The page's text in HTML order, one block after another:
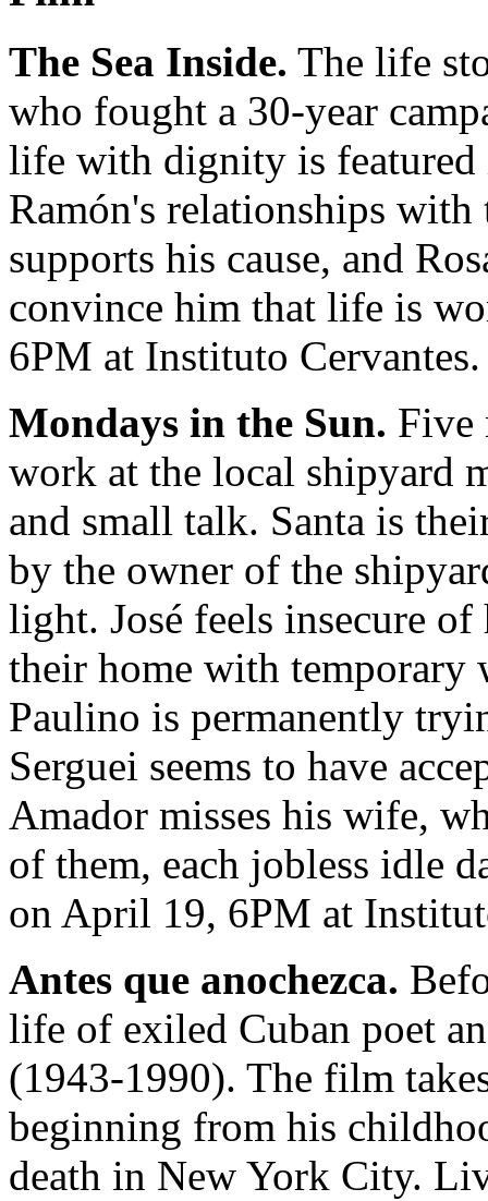
The Sea Inside. The life
who fought a 30-year
life with dignity is
Ramón's relationships
supports his cause, and
convince him that life is
6PM at Instituto Cervantes.
Mondays in the Sun. Five
work at the local shipyard
and small talk. Santa is
by the owner of the
light. José feels insecure
their home with temporary
Paulino is permanently
Serguei seems to have
Amador misses his wife,
of them, each jobless idle
on April 19, 6PM at
Antes que anochezca.
life of exiled Cuban poet
(1943-1990). The film
beginning from his
death in New York City.